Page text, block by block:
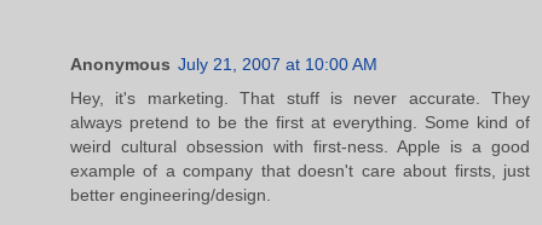
Anonymous July 21, 2007 at 10:00 AM
Hey, it's marketing. That stuff is never accurate. They
always pretend to be the first at everything. Some kind of
weird cultural obsession with first-ness. Apple is a good
example of a company that doesn't care about firsts, just
better engineering/design.